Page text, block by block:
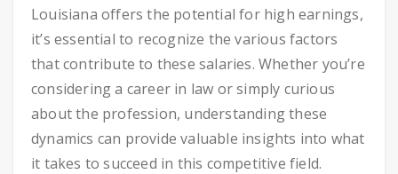
Louisiana offers the potential for high earnings,
it’s essential to recognize the various factors
that contribute to these salaries. Whether you’re
considering a career in law or simply curious
about the profession, understanding these
dynamics can provide valuable insights into what
it takes to succeed in this competitive field.